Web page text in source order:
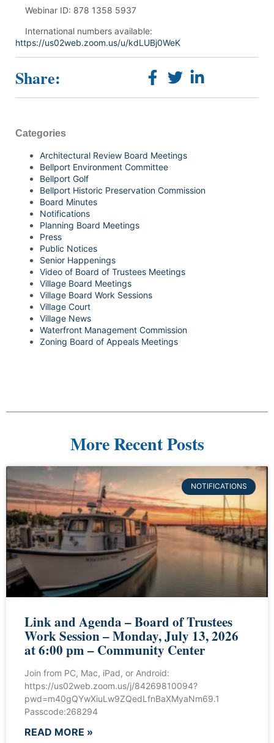
Webinar ID: 878 1358 5937
International numbers available:
https://us02web.zoom.us/u/kdLUBj0WeK
Share:
Categories
Architectural Review Board Meetings
Bellport Environment Committee
Bellport Golf
Bellport Historic Preservation Commission
Board Minutes
Notifications
Planning Board Meetings
Press
Public Notices
Senior Happenings
Video of Board of Trustees Meetings
Village Board Meetings
Village Board Work Sessions
Village Court
Village News
Waterfront Management Commission
Zoning Board of Appeals Meetings
More Recent Posts
NOTIFICATIONS
Link and Agenda – Board of Trustees
Work Session – Monday, July 13, 2026
at 6:00 pm – Community Center
Join from PC, Mac, iPad, or Android:
https://us02web.zoom.us/j/84269810094?
pwd=m40gQYwXiuLw9ZQedLfnBaXMyaNm69.1
Passcode:268294
READ MORE »